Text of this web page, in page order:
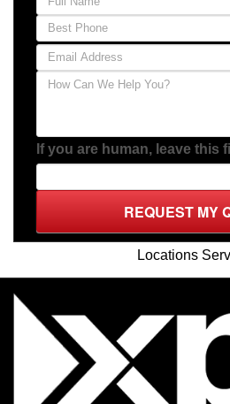
If you are human, leave this
REQUEST MY
Locations